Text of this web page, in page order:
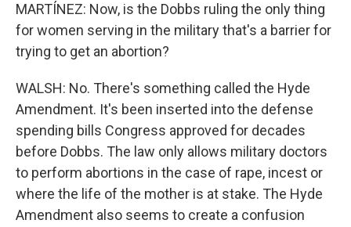
MARTÍNEZ: Now, is the Dobbs ruling the only thing
for women serving in the military that's a barrier for
trying to get an abortion?
WALSH: No. There's something called the Hyde
Amendment. It's been inserted into the defense
spending bills Congress approved for decades
before Dobbs. The law only allows military doctors
to perform abortions in the case of rape, incest or
where the life of the mother is at stake. The Hyde
Amendment also seems to create a confusion